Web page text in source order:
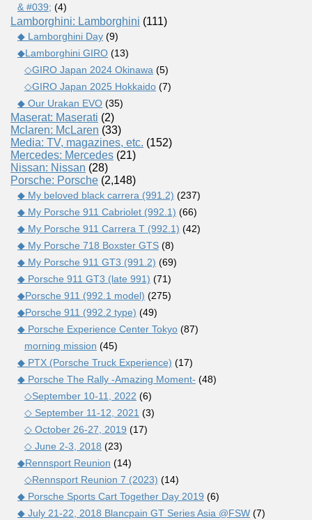
& #039; (4)
Lamborghini: Lamborghini (111)
◆ Lamborghini Day (9)
◆Lamborghini GIRO (13)
◇GIRO Japan 2024 Okinawa (5)
◇GIRO Japan 2025 Hokkaido (7)
◆ Our Urakan EVO (35)
Maserat: Maserati (2)
Mclaren: McLaren (33)
Media: TV, magazines, etc. (152)
Mercedes: Mercedes (21)
Nissan: Nissan (28)
Porsche: Porsche (2,148)
◆ My beloved black carrera (991.2) (237)
◆ My Porsche 911 Cabriolet (992.1) (66)
◆ My Porsche 911 Carrera T (992.1) (42)
◆ My Porsche 718 Boxster GTS (8)
◆ My Porsche 911 GT3 (991.2) (69)
◆ Porsche 911 GT3 (late 991) (71)
◆Porsche 911 (992.1 model) (275)
◆Porsche 911 (992.2 type) (49)
◆ Porsche Experience Center Tokyo (87)
morning mission (45)
◆ PTX (Porsche Truck Experience) (17)
◆ Porsche The Rally -Amazing Moment- (48)
◇September 10-11, 2022 (6)
◇ September 11-12, 2021 (3)
◇ October 26-27, 2019 (17)
◇ June 2-3, 2018 (23)
◆Rennsport Reunion (14)
◇Rennsport Reunion 7 (2023) (14)
◆ Porsche Sports Cart Together Day 2019 (6)
◆ July 21-22, 2018 Blancpain GT Series Asia @FSW (7)